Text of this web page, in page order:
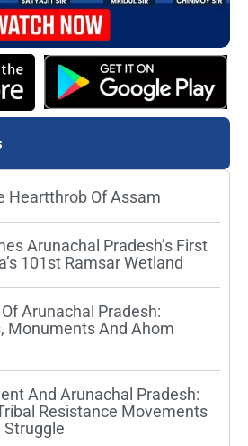
Heartthrob Of Assam
Arunachal Pradesh’s First
101st Ramsar Wetland
Arunachal Pradesh:
Monuments And Ahom
And Arunachal Pradesh:
Resistance Movements
Struggle